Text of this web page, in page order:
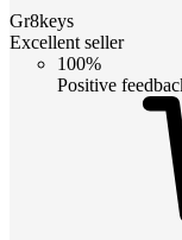
Gr8keys
Excellent seller
100%
Positive